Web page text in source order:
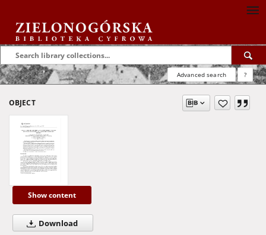
Advanced search ?
OBJECT
Show content
Download